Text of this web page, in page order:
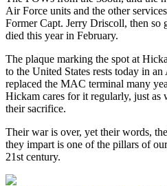
Air Force units and the other
Former Capt. Jerry Driscoll, then so
died this year in February.
The plaque marking the spot at
to the United States rests today in
replaced the MAC terminal many
Hickam cares for it regularly, just as
their sacrifice.
Their war is over, yet their words,
they impart is one of the pillars of
21st century.